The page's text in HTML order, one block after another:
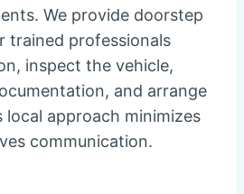
We provide doorstep
trained professionals
inspect the vehicle,
and arrange
local approach minimizes
communication.